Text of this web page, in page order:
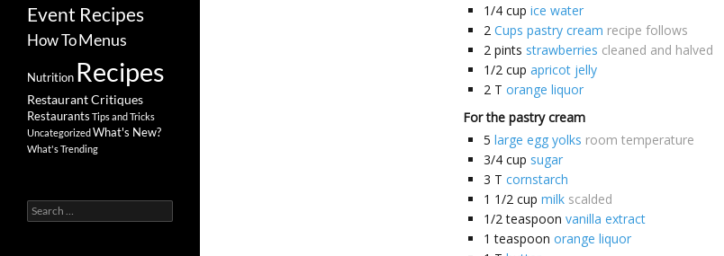
1/4 cup ice water
2 Cups pastry cream recipe follows
2 pints strawberries cleaned and halved
1/2 cup apricot jelly
2 T orange liquor
For the pastry cream
5 large egg yolks room temperature
3/4 cup sugar
3 T cornstarch
1 1/2 cup milk scalded
1/2 teaspoon vanilla extract
1 teaspoon orange liquor
Event Recipes
How ToMenus
Nutrition Recipes
Restaurant Critiques
Restaurants Tips and Tricks
UncategorizedWhat's New?
What's Trending
Search
for: